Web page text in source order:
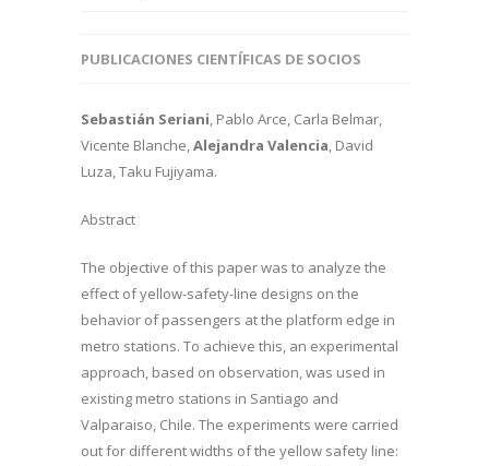
PUBLICACIONES CIENTÍFICAS DE SOCIOS
Sebastián Seriani, Pablo Arce, Carla Belmar,
Vicente Blanche,Alejandra Valencia, David
Luza, Taku Fujiyama.
Abstract
The objective of this paper was to analyze the
effect of yellow-safety-line designs on the
behavior of passengers at the platform edge in
metro stations. To achieve this, an experimental
approach, based on observation, was used in
existing metro stations in Santiago and
Valparaiso, Chile. The experiments were carried
out for different widths of the yellow safety line: